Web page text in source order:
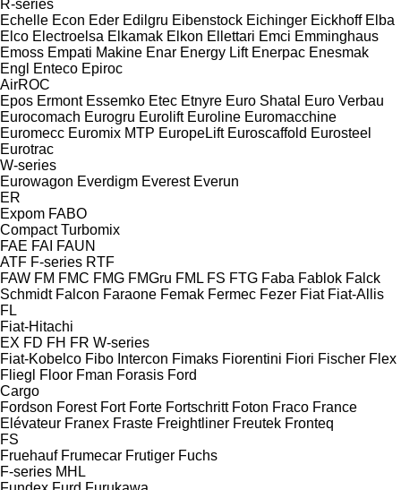
R-series
Echelle Econ Eder Edilgru Eibenstock Eichinger Eickhoff Elba
Elco Electroelsa Elkamak Elkon Ellettari Emci Emminghaus
Emoss Empati Makine Enar Energy Lift Enerpac Enesmak
Engl
Enteco Epiroc
AirROC
Epos Ermont Essemko Etec Etnyre Euro Shatal
Euro Verbau
Eurocomach Eurogru Eurolift Euroline Euromacchine
Euromecc Euromix MTP EuropeLift Euroscaffold Eurosteel
Eurotrac
W-series
Eurowagon Everdigm Everest Everun
ER
Expom FABO
Compact Turbomix
FAE FAI FAUN
ATF F-series RTF
FAW FM FMC FMG FMGru FML FS FTG Faba Fablok Falck
Schmidt Falcon Faraone Femak Fermec Fezer Fiat Fiat-Allis
FL
Fiat-Hitachi
EX FD FH FR W-series
Fiat-Kobelco Fibo Intercon Fimaks Fiorentini Fiori Fischer Flex
Fliegl
Floor Fman Forasis Ford
Cargo
Fordson Forest Fort Forte Fortschritt Foton Fraco France
Elévateur Franex Fraste Freightliner Freutek Fronteq
FS
Fruehauf Frumecar Frutiger Fuchs
F-series MHL